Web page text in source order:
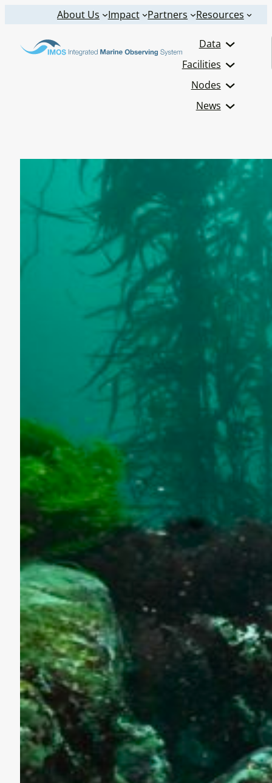
content
About Us Impact Partners Resources
Data
Facilities
Nodes
News